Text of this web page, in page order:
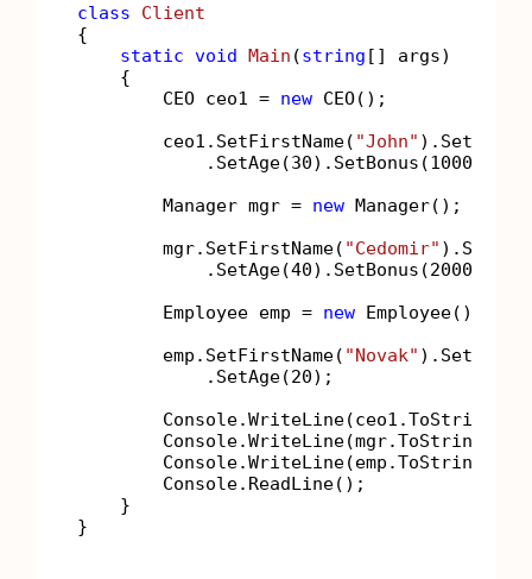
class
Client
{
static void Main (string [] args)
    {
        CEO ceo1 =
new CEO();
        ceo1.SetFirstName(
"John"
            .SetAge(
30).SetBonus(1000
        Manager mgr =
new Manager();
        mgr.SetFirstName(
"Cedomir"
            .SetAge(
40).SetBonus(2000
        Employee emp =
new Employee();
        emp.SetFirstName(
"Novak"
            .SetAge(
20);
        Console.WriteLine(mgr.ToString());
        Console.WriteLine(emp.ToString());
        Console.ReadLine();
    }